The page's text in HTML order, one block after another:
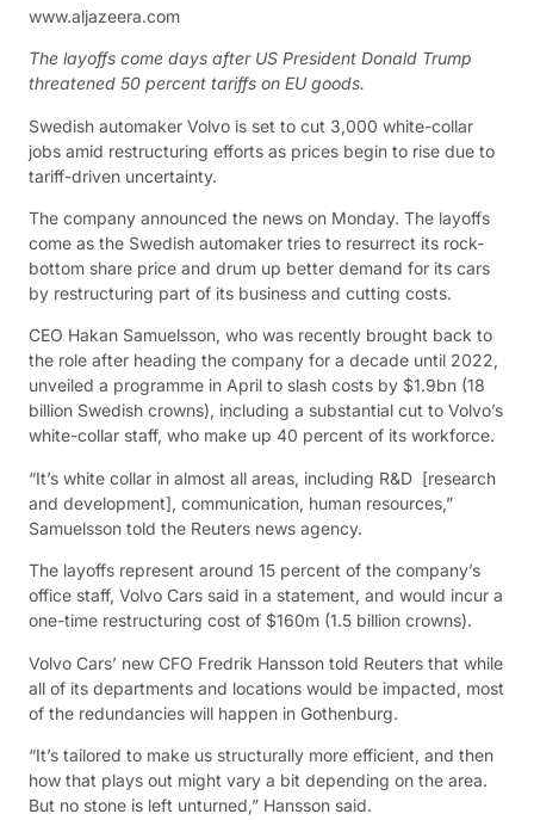
www.aljazeera.com
The layoffs come days after US President Donald Trump
threatened 50 percent tariffs on EU goods.
Swedish automaker Volvo is set to cut 3,000 white-collar
jobs amid restructuring efforts as prices begin to rise due to
tariff-driven uncertainty.
The company announced the news on Monday. The layoffs
come as the Swedish automaker tries to resurrect its rock-
bottom share price and drum up better demand for its cars
by restructuring part of its business and cutting costs.
CEO Hakan Samuelsson, who was recently brought back to
the role after heading the company for a decade until 2022,
unveiled a programme in April to slash costs by $1.9bn (18
billion Swedish crowns), including a substantial cut to Volvo’s
white-collar staff, who make up 40 percent of its workforce.
“It’s white collar in almost all areas, including R&D [research
and development], communication, human resources,”
Samuelsson told the Reuters news agency.
The layoffs represent around 15 percent of the company’s
office staff, Volvo Cars said in a statement, and would incur a
one-time restructuring cost of $160m (1.5 billion crowns).
Volvo Cars’ new CFO Fredrik Hansson told Reuters that while
all of its departments and locations would be impacted, most
of the redundancies will happen in Gothenburg.
“It’s tailored to make us structurally more efficient, and then
how that plays out might vary a bit depending on the area.
But no stone is left unturned,” Hansson said.